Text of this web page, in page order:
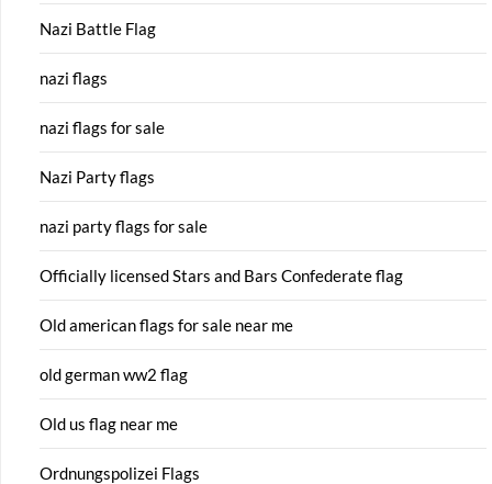
Nazi Battle Flag
nazi flags
nazi flags for sale
Nazi Party flags
nazi party flags for sale
Officially licensed Stars and Bars Confederate flag
Old american flags for sale near me
old german ww2 flag
Old us flag near me
Ordnungspolizei Flags